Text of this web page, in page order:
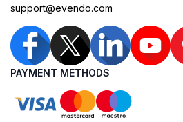
support@evendo.com
PAYMENT METHODS